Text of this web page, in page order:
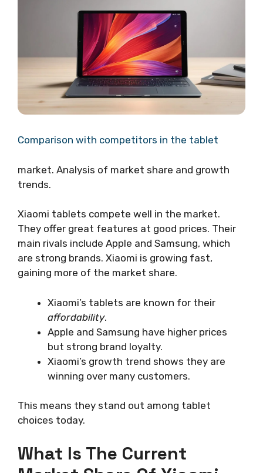
Comparison with competitors in the tablet
market. Analysis of market share and growth
trends.
Xiaomi tablets compete well in the market.
They offer great features at good prices. Their
main rivals include Apple and Samsung, which
are strong brands. Xiaomi is growing fast,
gaining more of the market share.
Xiaomi’s tablets are known for their
affordability.
Apple and Samsung have higher prices
but strong brand loyalty.
Xiaomi’s growth trend shows they are
winning over many customers.
This means they stand out among tablet
choices today.
What Is The Current